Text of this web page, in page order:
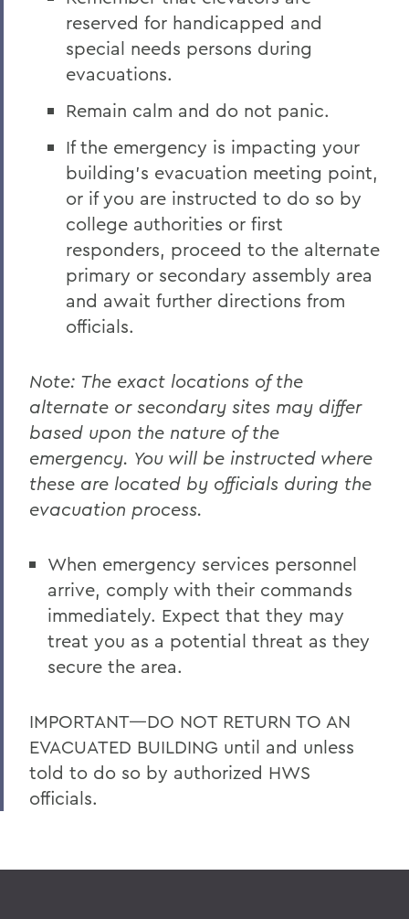
reserved for handicapped and
special needs persons during
evacuations.
Remain calm and do not panic.
If the emergency is impacting your
building’s evacuation meeting point,
or if you are instructed to do so by
college authorities or first
responders, proceed to the alternate
primary or secondary assembly area
and await further directions from
officials.
Note: The exact locations of the
alternate or secondary sites may differ
based upon the nature of the
emergency. You will be instructed where
these are located by officials during the
evacuation process.
When emergency services personnel
arrive, comply with their commands
immediately. Expect that they may
treat you as a potential threat as they
secure the area.
IMPORTANT—DO NOT RETURN TO AN
EVACUATED BUILDING until and unless
told to do so by authorized HWS
officials.